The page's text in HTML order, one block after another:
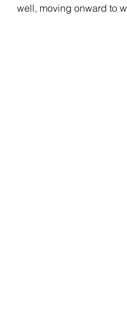
well, moving onward to